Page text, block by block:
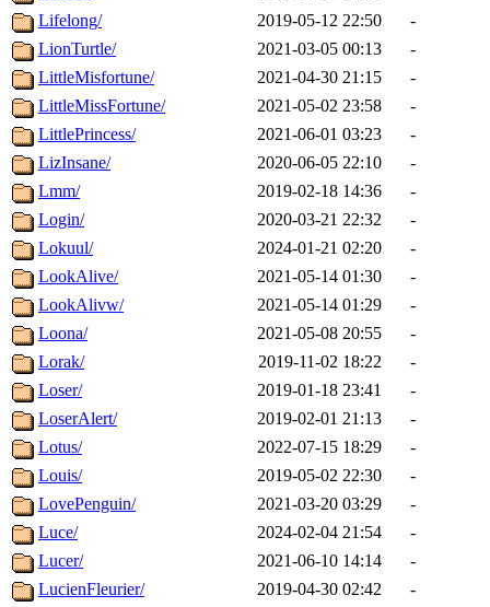
Lifelong/
2019-05-12 22:50
-
LionTurtle/
2021-03-05 00:13
-
LittleMisfortune/
2021-04-30 21:15
-
LittleMissFortune/
2021-05-02 23:58
-
LittlePrincess/
2021-06-01 03:23
-
LizInsane/
2020-06-05 22:10
-
Lmm/
2019-02-18 14:36
-
Login/
2020-03-21 22:32
-
Lokuul/
2024-01-21 02:20
-
LookAlive/
2021-05-14 01:30
-
LookAlivw/
2021-05-14 01:29
-
Loona/
2021-05-08 20:55
-
Lorak/
2019-11-02 18:22
-
Loser/
2019-01-18 23:41
-
LoserAlert/
2019-02-01 21:13
-
Lotus/
2022-07-15 18:29
-
Louis/
2019-05-02 22:30
-
LovePenguin/
2021-03-20 03:29
-
Luce/
2024-02-04 21:54
-
Lucer/
2021-06-10 14:14
-
LucienFleurier/
2019-04-30 02:42
-